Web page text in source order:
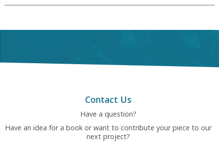
Contact Us
Have a question?
Have an idea for a book or want to contribute your piece to our
next project?